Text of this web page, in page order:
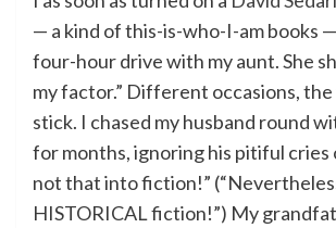
— a kind of this-is-who-I-am books
four-hour drive with my aunt. She
my factor.” Different occasions, the
stick. I chased my husband round
for months, ignoring his pitiful cries
not that into fiction!”
HISTORICAL fiction!”) My